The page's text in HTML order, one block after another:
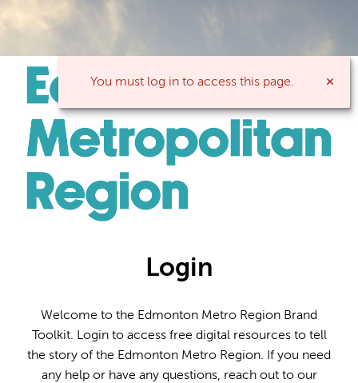
You must log in to access this page.
Login
Welcome to the Edmonton Metro Region Brand
Toolkit. Login to access free digital resources to tell
the story of the Edmonton Metro Region. If you need
any help or have any questions, reach out to our